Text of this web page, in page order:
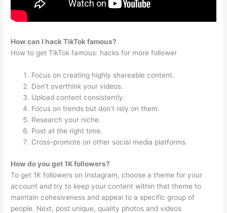
How can I hack TikTok famous?
How to get TikTok famous: hacks for more follower
Focus on creating highly shareable content.
Don’t overthink your videos.
Upload content consistently.
Focus on trends but don’t rely on them.
Research your niche.
Post at the right time.
Cross-promote on other social media platforms.
How do you get 1K followers?
To get 1K followers on Instagram, choose a theme for your
account and try to keep your content within that theme to
maintain cohesiveness and appeal to a specific group of
people. Next, post unique, quality photos and videos